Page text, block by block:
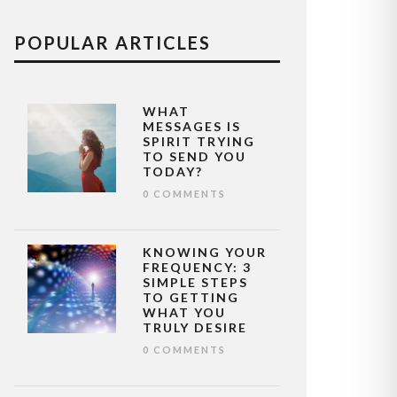
POPULAR ARTICLES
WHAT
MESSAGES IS
SPIRIT TRYING
TO SEND YOU
TODAY?
0 COMMENTS
KNOWING YOUR
FREQUENCY: 3
SIMPLE STEPS
TO GETTING
WHAT YOU
TRULY DESIRE
0 COMMENTS